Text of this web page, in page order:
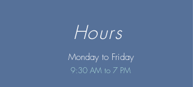
Hours
Monday to Friday
9:30 AM to 7 PM